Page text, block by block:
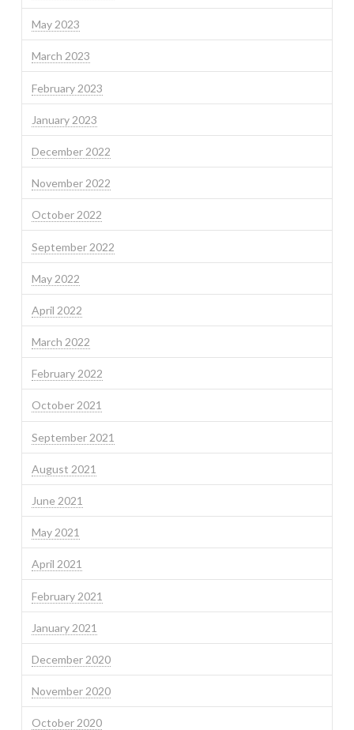
May 2023
March 2023
February 2023
January 2023
December 2022
November 2022
October 2022
September 2022
May 2022
April 2022
March 2022
February 2022
October 2021
September 2021
August 2021
June 2021
May 2021
April 2021
February 2021
January 2021
December 2020
November 2020
October 2020